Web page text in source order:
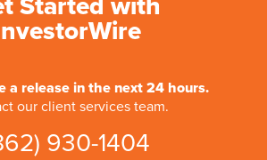
Started with
a release in the next 24 hours.
our client services team.
930-1404